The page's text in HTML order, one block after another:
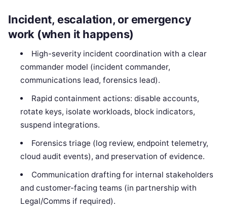
Incident, escalation, or emergency
work (when it happens)
High-severity incident coordination with a clear
commander model (incident commander,
communications lead, forensics lead).
Rapid containment actions: disable accounts,
rotate keys, isolate workloads, block indicators,
suspend integrations.
Forensics triage (log review, endpoint telemetry,
cloud audit events), and preservation of evidence.
Communication drafting for internal stakeholders
and customer-facing teams (in partnership with
Legal/Comms if required).